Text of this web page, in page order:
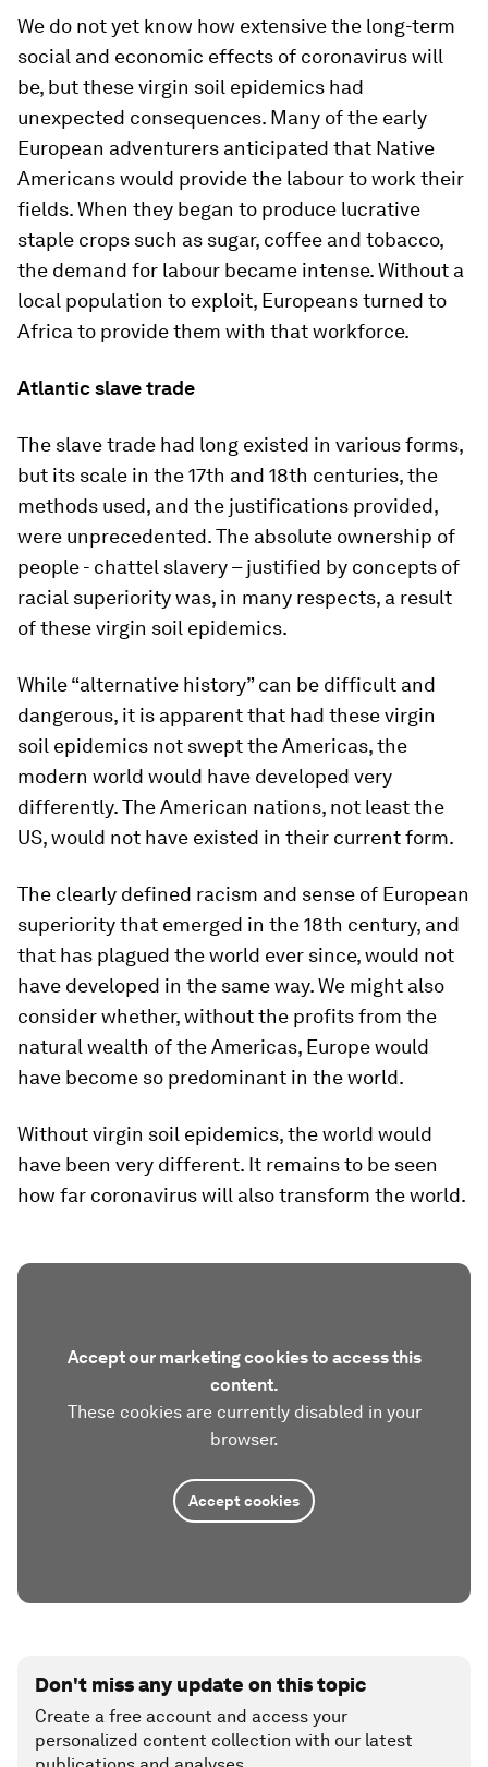
We do not yet know how extensive the long-term
social and economic effects of coronavirus will
be, but these virgin soil epidemics had
unexpected consequences. Many of the early
European adventurers anticipated that Native
Americans would provide the labour to work their
fields. When they began to produce lucrative
staple crops such as sugar, coffee and tobacco,
the demand for labour became intense. Without a
local population to exploit, Europeans turned to
Africa to provide them with that workforce.
Atlantic slave trade
The slave trade had long existed in various forms,
but its scale in the 17th and 18th centuries, the
methods used, and the justifications provided,
were unprecedented. The absolute ownership of
people - chattel slavery – justified by concepts of
racial superiority was, in many respects, a result
of these virgin soil epidemics.
While “alternative history” can be difficult and
dangerous, it is apparent that had these virgin
soil epidemics not swept the Americas, the
modern world would have developed very
differently. The American nations, not least the
US, would not have existed in their current form.
The clearly defined racism and sense of European
superiority that emerged in the 18th century, and
that has plagued the world ever since, would not
have developed in the same way. We might also
consider whether, without the profits from the
natural wealth of the Americas, Europe would
have become so predominant in the world.
Without virgin soil epidemics, the world would
have been very different. It remains to be seen
how far coronavirus will also transform the world.
Accept our marketing cookies to access this
content.
These cookies are currently disabled in your
browser.
Accept cookies
Don't miss any update on this topic
Create a free account and access your
personalized content collection with our latest